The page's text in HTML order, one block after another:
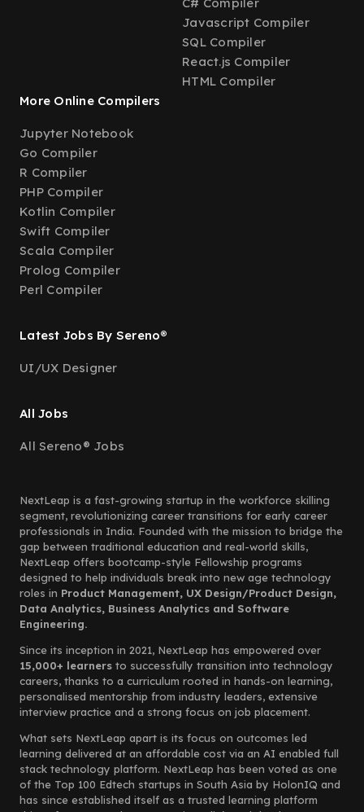
Javascript Compiler
SQL Compiler
React.js Compiler
HTML Compiler
More Online Compilers
Jupyter Notebook
Go Compiler
R Compiler
PHP Compiler
Kotlin Compiler
Swift Compiler
Scala Compiler
Prolog Compiler
Perl Compiler
Latest Jobs By Sereno®
UI/UX Designer
All Jobs
All Sereno® Jobs
NextLeap is a fast-growing startup in the workforce skilling
segment, revolutionizing career transitions for early career
professionals in India. Founded with the mission to bridge the
gap between traditional education and real-world skills,
NextLeap offers bootcamp-style Fellowship programs
designed to help individuals break into new age technology
roles in Product Management, UX Design/Product Design,
Data Analytics, Business Analytics and Software
Engineering.
Since its inception in 2021, NextLeap has empowered over
15,000+ learners to successfully transition into technology
careers, thanks to a curriculum rooted in hands-on learning,
personalised mentorship from industry leaders, extensive
interview practice and a strong focus on job placement.
What sets NextLeap apart is its focus on outcomes led
learning delivered at an affordable cost via an AI enabled full
stack technology platform. NextLeap has been voted as one
of the Top 100 Edtech startups in South Asia by HolonIQ and
has since established itself as a trusted learning platform